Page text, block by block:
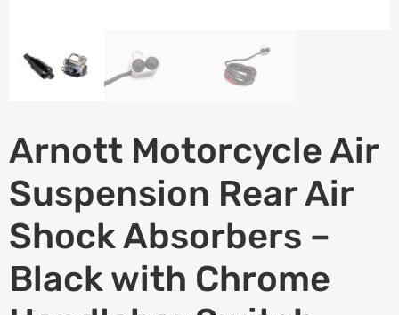
Arnott Motorcycle Air
Suspension Rear Air
Shock Absorbers –
Black with Chrome